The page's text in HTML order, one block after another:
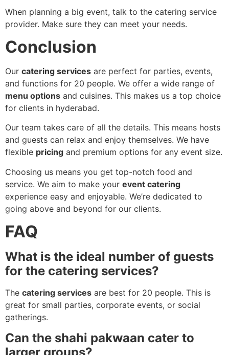
When planning a big event, talk to the catering service
provider. Make sure they can meet your needs.
Conclusion
Our catering services are perfect for parties, events,
and functions for 20 people. We offer a wide range of
menu options and cuisines. This makes us a top choice
for clients in hyderabad.
Our team takes care of all the details. This means hosts
and guests can relax and enjoy themselves. We have
flexible pricing and premium options for any event size.
Choosing us means you get top-notch food and
service. We aim to make your event catering
experience easy and enjoyable. We’re dedicated to
going above and beyond for our clients.
FAQ
What is the ideal number of guests
for the catering services?
The catering services are best for 20 people. This is
great for small parties, corporate events, or social
gatherings.
Can the shahi pakwaan cater to
larger groups?